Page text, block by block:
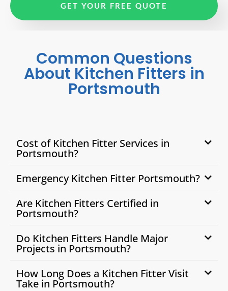
GET YOUR FREE QUOTE
Common Questions
About Kitchen Fitters in
Portsmouth
Cost of Kitchen Fitter Services in
Portsmouth?
Emergency Kitchen Fitter Portsmouth?
Are Kitchen Fitters Certified in
Portsmouth?
Do Kitchen Fitters Handle Major
Projects in Portsmouth?
How Long Does a Kitchen Fitter Visit
Take in Portsmouth?